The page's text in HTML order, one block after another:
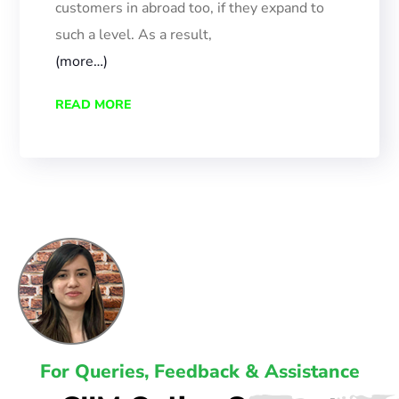
customers in abroad too, if they expand to
such a level. As a result,
(more…)
READ MORE
For Queries, Feedback & Assistance